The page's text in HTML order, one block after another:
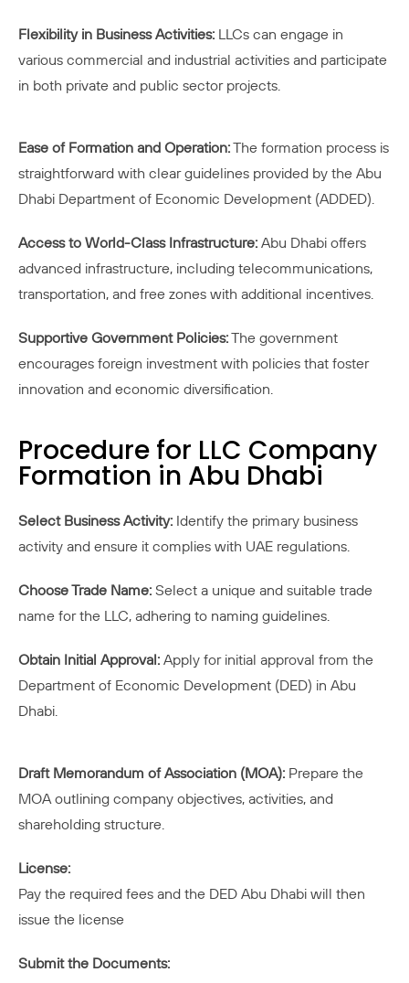
Flexibility in Business Activities: LLCs can engage in
various commercial and industrial activities and participate
in both private and public sector projects.
Ease of Formation and Operation:The formation process is
straightforward with clear guidelines provided by the Abu
Dhabi Department of Economic Development (ADDED).
Access to World-Class Infrastructure: Abu Dhabi offers
advanced infrastructure, including telecommunications,
transportation, and free zones with additional incentives.
Supportive Government Policies:The government
encourages foreign investment with policies that foster
innovation and economic diversification.
Procedure for LLC Company
Formation in Abu Dhabi
Select Business Activity: Identify the primary business
activity and ensure it complies with UAE regulations.
Choose Trade Name: Select a unique and suitable trade
name for the LLC, adhering to naming guidelines.
Obtain Initial Approval: Apply for initial approval from the
Department of Economic Development (DED) in Abu
Dhabi.
Draft Memorandum of Association (MOA): Prepare the
MOA outlining company objectives, activities, and
shareholding structure.
License:
Pay the required fees and the DED Abu Dhabi will then
issue the license
Submit the Documents: